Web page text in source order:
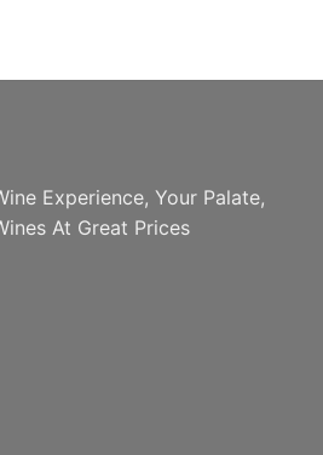
ADD TO CART
Experience, Your Palate,
At Great Prices